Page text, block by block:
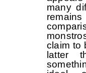
many
claim to
latter